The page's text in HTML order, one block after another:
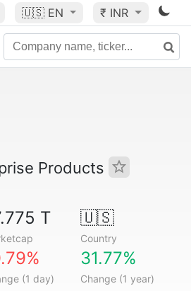
🇺🇸 EN ₹ INR
Products
T 🇺🇸
Country
(1 day)
31.77%
Change (1 year)